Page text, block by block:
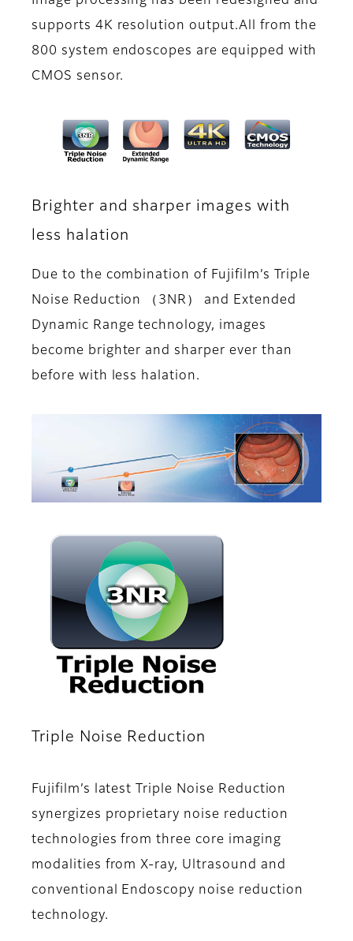
supports 4K resolution output.All from the
800 system endoscopes are equipped with
CMOS sensor.
Brighter and sharper images with
less halation
Due to the combination of Fujifilm’s Triple
Noise Reduction （3NR） and Extended
Dynamic Range technology, images
become brighter and sharper ever than
before with less halation.
Triple Noise Reduction
Fujifilm’s latest Triple Noise Reduction
synergizes proprietary noise reduction
technologies from three core imaging
modalities from X-ray, Ultrasound and
conventional Endoscopy noise reduction
technology.